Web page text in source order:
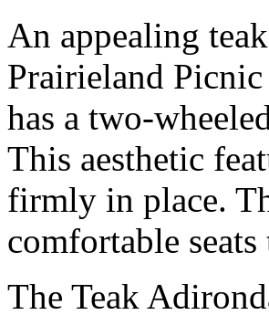
An appealing
Prairieland
has a two-
This aesthetic
firmly in place.
comfortable
The Teak